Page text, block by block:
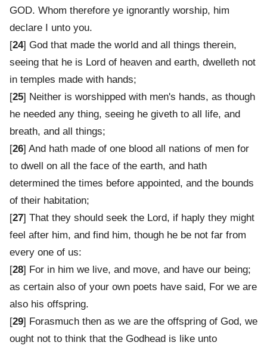
GOD. Whom therefore ye ignorantly worship, him
declare I unto you.
[24] God that made the world and all things therein,
seeing that he is Lord of heaven and earth, dwelleth not
in temples made with hands;
[25] Neither is worshipped with men's hands, as though
he needed any thing, seeing he giveth to all life, and
breath, and all things;
[26] And hath made of one blood all nations of men for
to dwell on all the face of the earth, and hath
determined the times before appointed, and the bounds
of their habitation;
[27] That they should seek the Lord, if haply they might
feel after him, and find him, though he be not far from
every one of us:
[28] For in him we live, and move, and have our being;
as certain also of your own poets have said, For we are
also his offspring.
[29] Forasmuch then as we are the offspring of God, we
ought not to think that the Godhead is like unto